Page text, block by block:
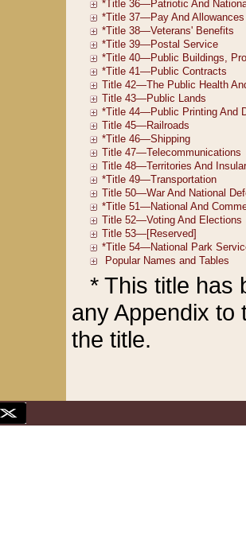
* This title has
any Appendix to
the title.